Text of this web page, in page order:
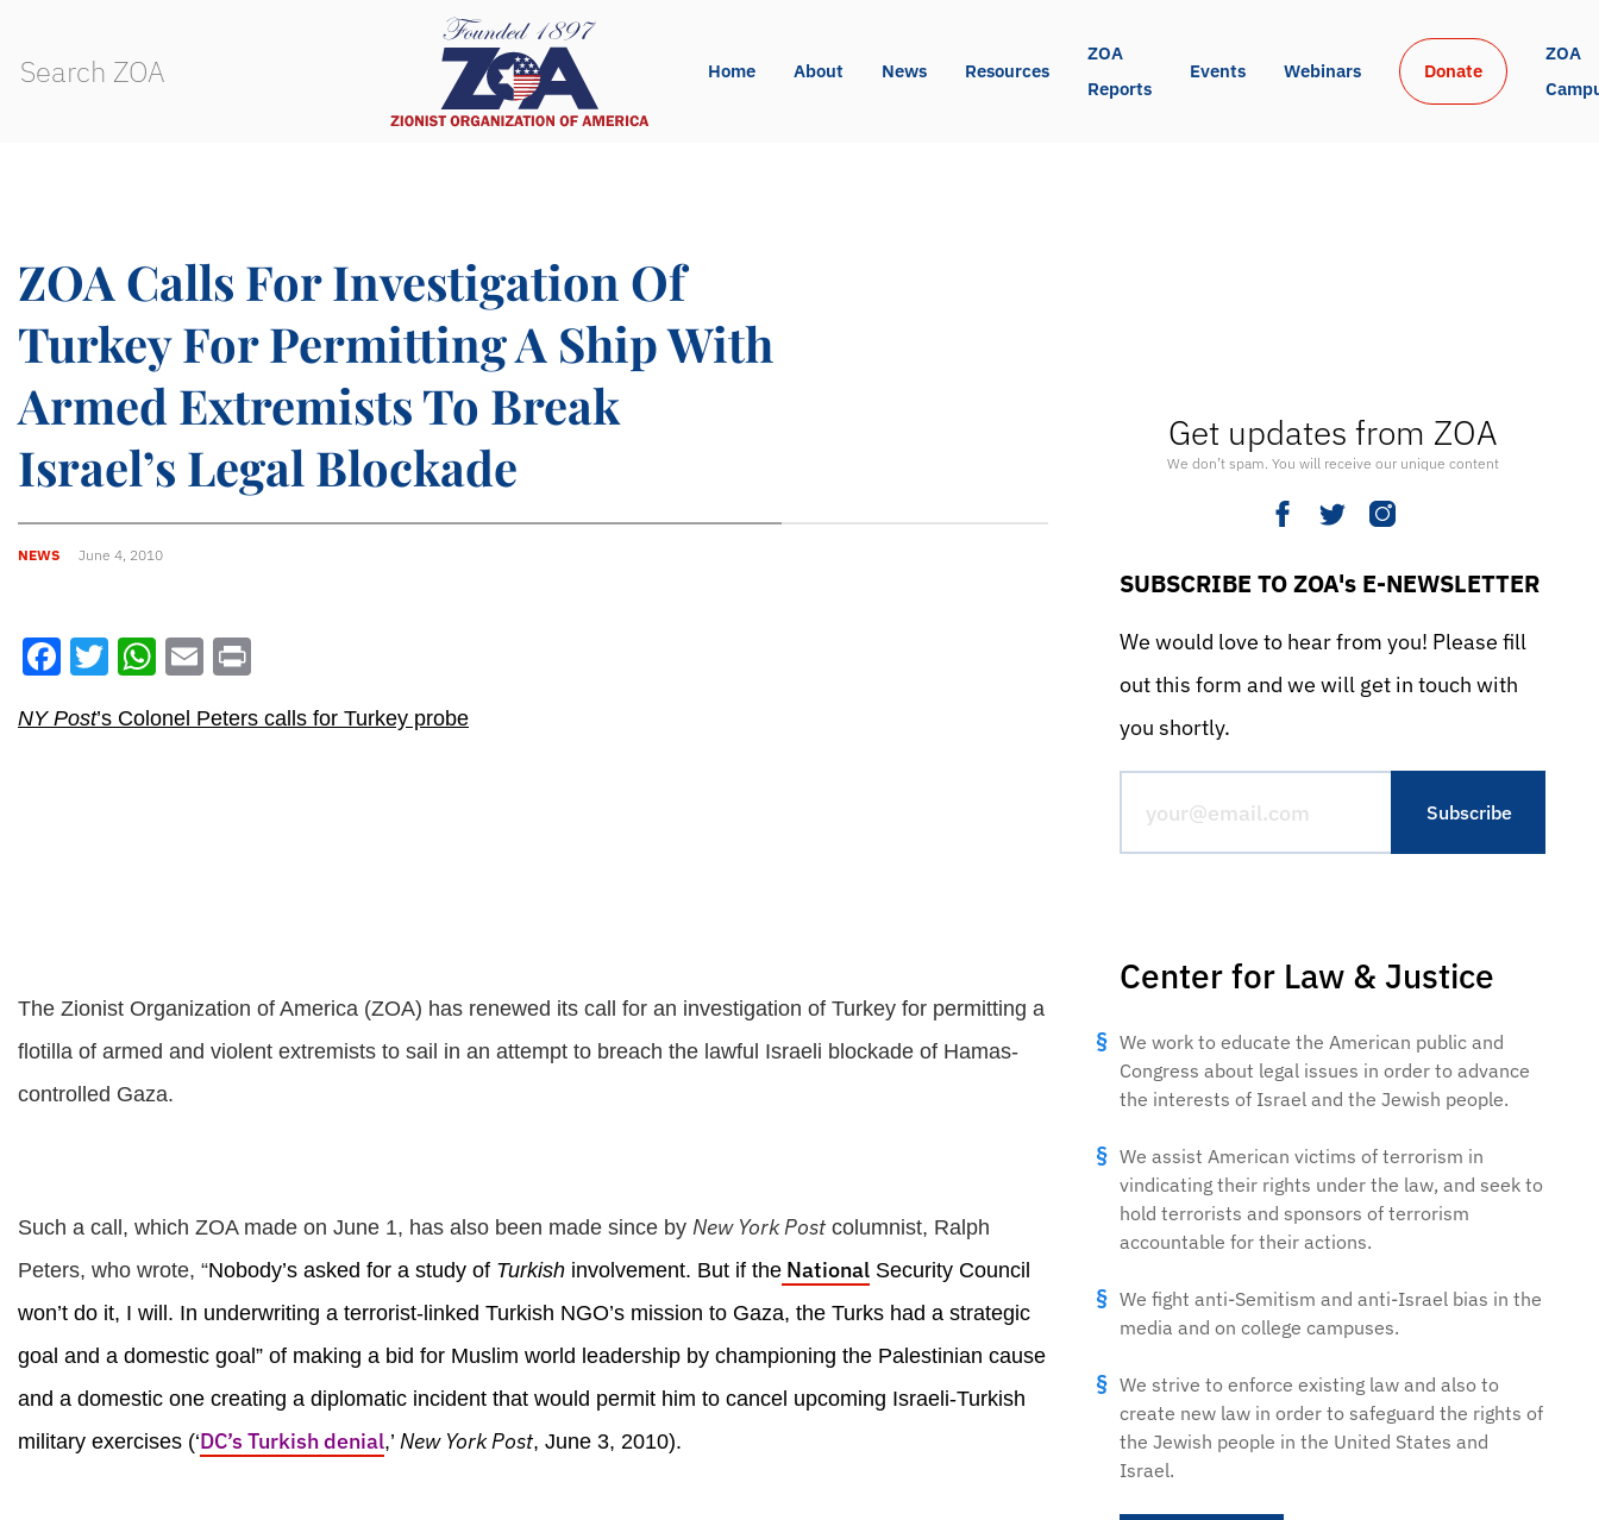
Home About News Resources
ZOA
Reports
Events Webinars Donate
ZOA
ZOA Calls For Investigation Of
Turkey For Permitting A Ship With
Armed Extremists To Break
Israel’s Legal Blockade
NEWS June 4, 2010
Facebook
Twitter
WhatsApp
Email
NY Post’s Colonel Peters calls for Turkey probe
The Zionist Organization of America (ZOA) has renewed its call for an investigation of Turkey for permitting a
flotilla of armed and violent extremists to sail in an attempt to breach the lawful Israeli blockade of Hamas-
controlled Gaza.
Such a call, which ZOA made on June 1, has also been made since by New York Post columnist, Ralph
Peters, who wrote, “Nobody’s asked for a study of Turkish involvement. But if the National Security Council
won’t do it, I will. In underwriting a terrorist-linked Turkish NGO’s mission to Gaza, the Turks had a strategic
goal and a domestic goal” of making a bid for Muslim world leadership by championing the Palestinian cause
and a domestic one creating a diplomatic incident that would permit him to cancel upcoming Israeli-Turkish
military exercises (‘DC’s Turkish denial,’ New York Post, June 3, 2010).
Get updates from ZOA
We don’t spam. You will receive our unique content
SUBSCRIBE TO ZOA's E-NEWSLETTER
We would love to hear from you! Please fill
out this form and we will get in touch with
you shortly.
Center for Law & Justice
We work to educate the American public and
Congress about legal issues in order to advance
the interests of Israel and the Jewish people.
We assist American victims of terrorism in
vindicating their rights under the law, and seek to
hold terrorists and sponsors of terrorism
accountable for their actions.
We fight anti-Semitism and anti-Israel bias in the
media and on college campuses.
We strive to enforce existing law and also to
create new law in order to safeguard the rights of
the Jewish people in the United States and
Israel.